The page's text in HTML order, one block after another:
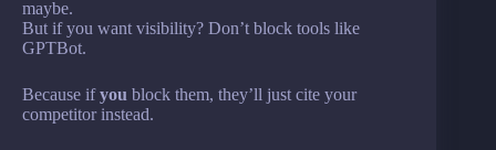
maybe.
But if you want visibility? Don’t block tools like
GPTBot.
Because ifyou block them, they’ll just cite your
competitor instead.